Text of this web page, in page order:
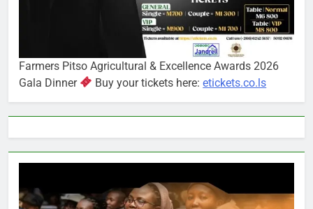
Farmers Pitso Agricultural & Excellence Awards 2026
Gala Dinner
Buy your tickets here:etickets.co.ls